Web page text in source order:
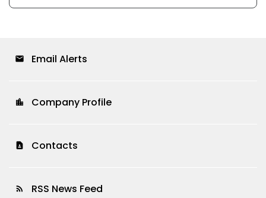
email Email Alerts
location_city Company Profile
contact_page Contacts
rss_feed RSS News Feed